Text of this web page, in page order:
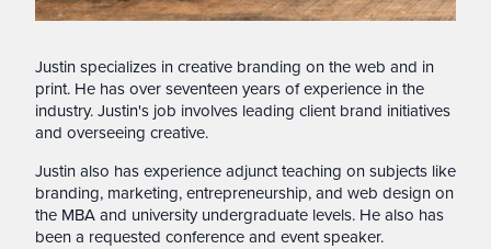
Justin specializes in creative branding on the web and in
print. He has over seventeen years of experience in the
industry. Justin's job involves leading client brand initiatives
and overseeing creative.
Justin also has experience adjunct teaching on subjects like
branding, marketing, entrepreneurship, and web design on
the MBA and university undergraduate levels. He also has
been a requested conference and event speaker.